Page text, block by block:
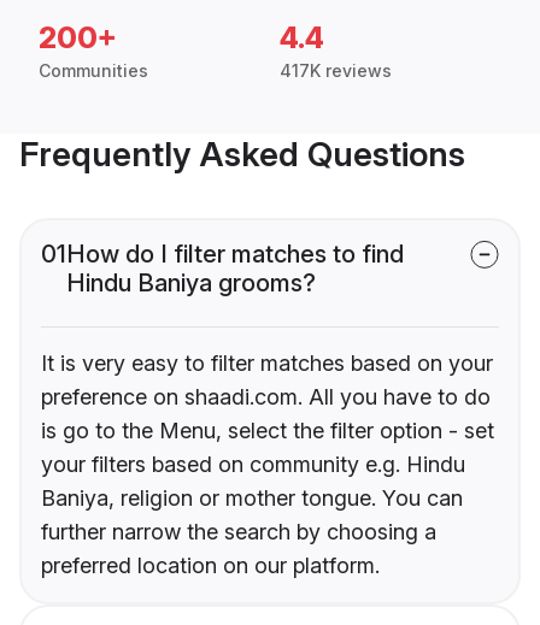
200+
Communities
4.4
417K reviews
Frequently Asked Questions
01How do I filter matches to find
Hindu Baniya grooms?
It is very easy to filter matches based on your
preference on shaadi.com. All you have to do
is go to the Menu, select the filter option - set
your filters based on community e.g. Hindu
Baniya, religion or mother tongue. You can
further narrow the search by choosing a
preferred location on our platform.